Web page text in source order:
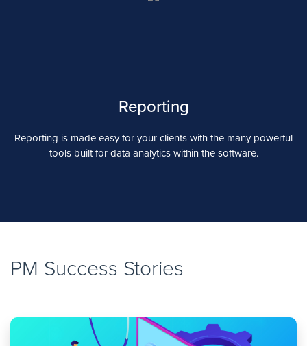
Reporting
Reporting is made easy for your clients with the many powerful
tools built for data analytics within the software.
PM Success Stories